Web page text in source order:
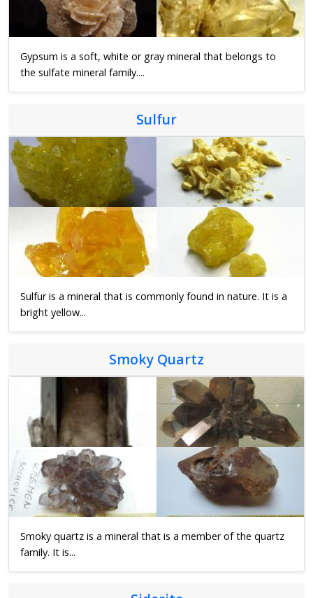
Gypsum is a soft, white or gray mineral that belongs to
the sulfate mineral family....
Sulfur
Sulfur is a mineral that is commonly found in nature. It is a
bright yellow...
Smoky Quartz
Smoky quartz is a mineral that is a member of the quartz
family. It is...